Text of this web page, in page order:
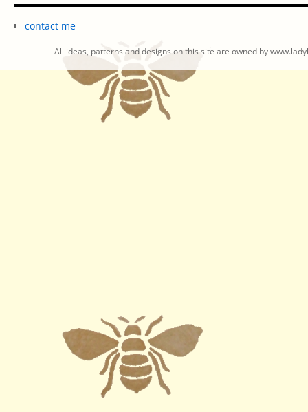
contact me
All ideas, patterns and designs on this site are owned by